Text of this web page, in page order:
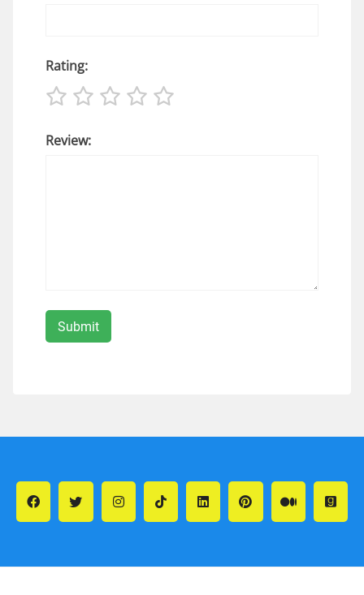
Rating:
Review: